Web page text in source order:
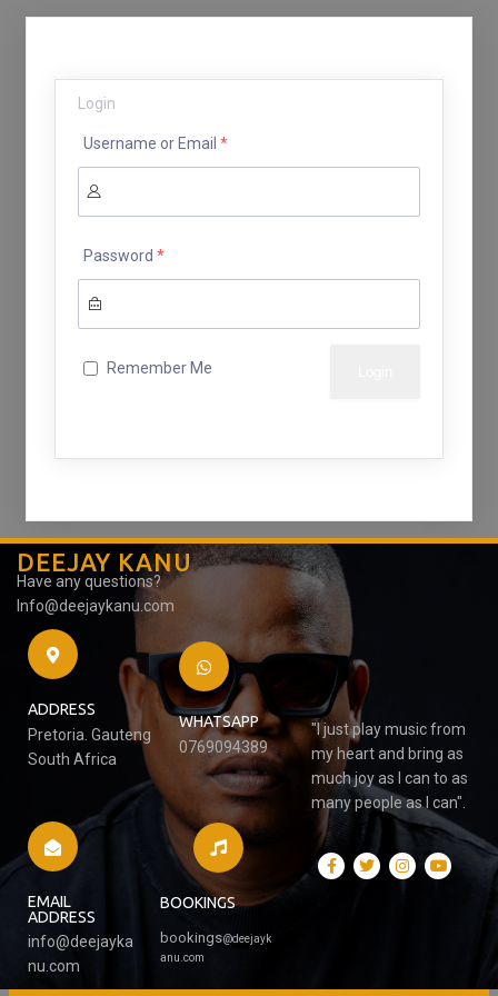
Login
Username or Email *
Password *
Remember Me
DEEJAY KANU
Have any questions?
Info@deejaykanu.com
ADDRESS
Pretoria. Gauteng
South Africa
WHATSAPP
0769094389
EMAIL
ADDRESS
info@deejayka
nu.com
BOOKINGS
bookings@deejayk
anu.com
"I just play music from
my heart and bring as
much joy as I can to as
many people as I can".